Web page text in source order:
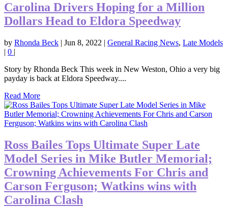
Carolina Drivers Hoping for a Million
Dollars Head to Eldora Speedway
by Rhonda Beck | Jun 8, 2022 | General Racing News, Late Models
| 0 |
Story by Rhonda Beck This week in New Weston, Ohio a very big
payday is back at Eldora Speedway....
Read More
Ross Bailes Tops Ultimate Super Late
Model Series in Mike Butler Memorial;
Crowning Achievements For Chris and
Carson Ferguson; Watkins wins with
Carolina Clash